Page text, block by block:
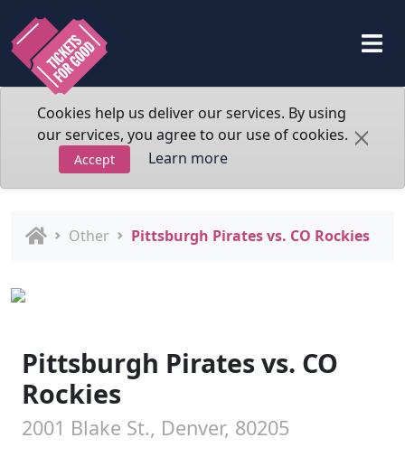
Cookies help us deliver our services. By using
our services, you agree to our use of cookies.
Accept Learn more
Other Pittsburgh Pirates vs. CO Rockies
Pittsburgh Pirates vs. CO
Rockies
2001 Blake St., Denver, 80205